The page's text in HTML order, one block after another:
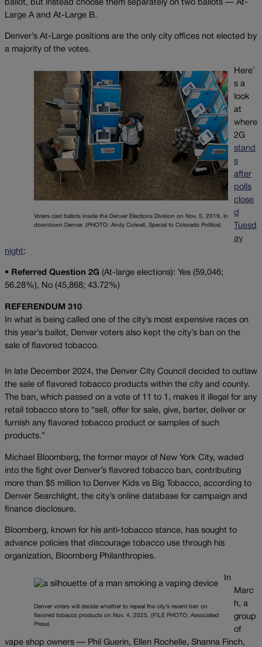
ballot, but instead choose them separately on two ballots — At-
Large A and At-Large B.
Denver’s At-Large positions are the only city offices not elected by
a majority of the votes.
Voters cast ballots inside the Denver Elections Division on Nov. 5, 2019, in
downtown Denver. (PHOTO: Andy Colwell, Special to Colorado Politics)
Here’
s a
look
at
where
2G
stand
s
after
polls
close
d
Tuesd
ay
night:
• Referred Question 2G (At-large elections): Yes (59,046;
56.28%), No (45,868; 43.72%)
REFERENDUM 310
In what is being called one of the city’s most expensive races on
this year’s ballot, Denver voters also kept the city’s ban on the
sale of flavored tobacco.
In late December 2024, the Denver City Council decided to outlaw
the sale of flavored tobacco products within the city and county.
The ban, which passed on a vote of 11 to 1, makes it illegal for any
retail tobacco store to “sell, offer for sale, give, barter, deliver or
furnish any flavored tobacco product or samples of such
products.”
Michael Bloomberg, the former mayor of New York City, waded
into the fight over Denver’s flavored tobacco ban, contributing
more than $5 million to Denver Kids vs Big Tobacco, according to
Denver Searchlight, the city’s online database for campaign and
finance disclosure.
Bloomberg, known for his anti-tobacco stance, has sought to
advance policies that discourage tobacco use through his
organization, Bloomberg Philanthropies.
Denver voters will decide whether to repeal the city’s recent ban on
flavored tobacco products on Nov. 4, 2025. (FILE PHOTO: Associated
Press)
In
Marc
h, a
group
of
vape shop owners — Phil Guerin, Ellen Rochelle, Shanna Finch,